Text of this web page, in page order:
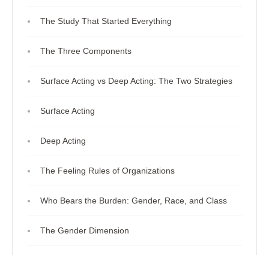
The Study That Started Everything
The Three Components
Surface Acting vs Deep Acting: The Two Strategies
Surface Acting
Deep Acting
The Feeling Rules of Organizations
Who Bears the Burden: Gender, Race, and Class
The Gender Dimension